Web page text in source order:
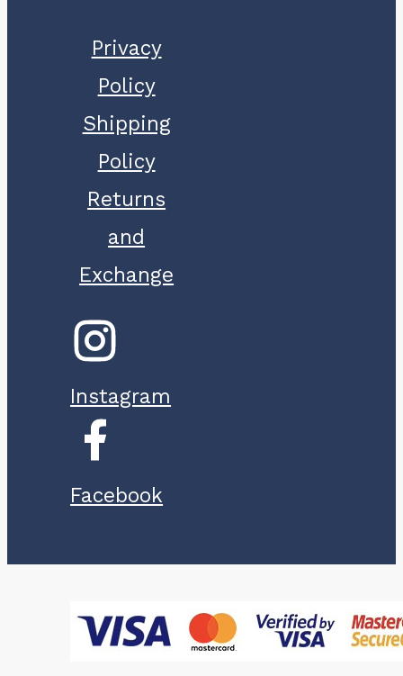
Privacy
Policy
Shipping
Policy
Returns
and
Exchange
Instagram
Facebook